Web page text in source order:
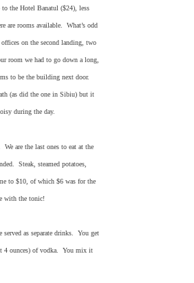
the Hotel Banatul ($24), less
are rooms available. What’s odd
on the second landing, two
room we had to go down a long,
to be the building next door.
(as did the one in Sibiu) but it
during the day.
We are the last ones to eat at the
Steak, steamed potatoes,
to $10, of which $6 was for the
with the tonic!
as separate drinks. You get
4 ounces) of vodka. You mix it